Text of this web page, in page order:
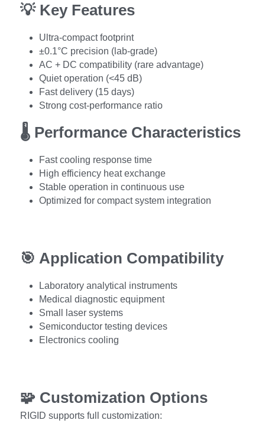
💡 Key Features
Ultra-compact footprint
±0.1°C precision (lab-grade)
AC + DC compatibility (rare advantage)
Quiet operation (<45 dB)
Fast delivery (15 days)
Strong cost-performance ratio
🌡️ Performance Characteristics
Fast cooling response time
High efficiency heat exchange
Stable operation in continuous use
Optimized for compact system integration
🎯 Application Compatibility
Laboratory analytical instruments
Medical diagnostic equipment
Small laser systems
Semiconductor testing devices
Electronics cooling
🧩 Customization Options
RIGID supports full customization: